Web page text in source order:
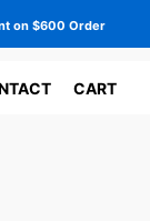
on $600 Order
CART